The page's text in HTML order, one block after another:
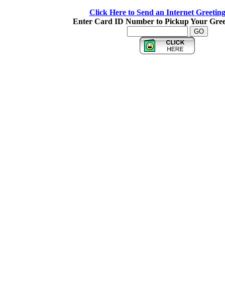
Click Here to Send an Internet
Enter Card ID Number to Pickup Your